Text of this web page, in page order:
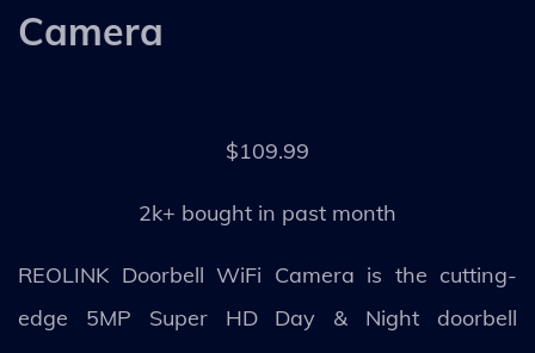
Camera
$109.99
2k+ bought in past month
REOLINK Doorbell WiFi Camera is the cutting-
edge 5MP Super HD Day & Night doorbell